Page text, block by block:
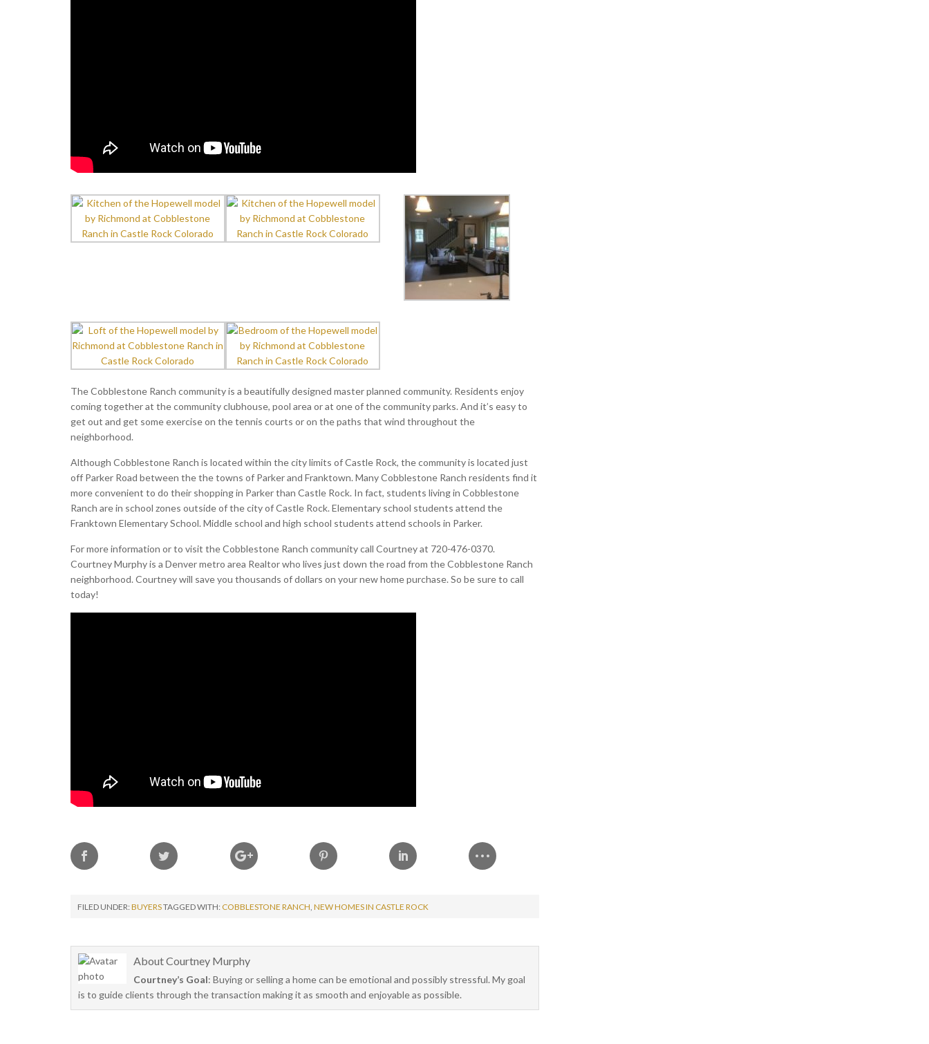
The Cobblestone Ranch community is a beautifully designed master planned community. Residents enjoy
coming together at the community clubhouse, pool area or at one of the community parks. And it’s easy to
get out and get some exercise on the tennis courts or on the paths that wind throughout the
neighborhood.
Although Cobblestone Ranch is located within the city limits of Castle Rock, the community is located just
off Parker Road between the the towns of Parker and Franktown. Many Cobblestone Ranch residents find it
more convenient to do their shopping in Parker than Castle Rock. In fact, students living in Cobblestone
Ranch are in school zones outside of the city of Castle Rock. Elementary school students attend the
Franktown Elementary School. Middle school and high school students attend schools in Parker.
For more information or to visit the Cobblestone Ranch community call Courtney at 720-476-0370.
Courtney Murphy is a Denver metro area Realtor who lives just down the road from the Cobblestone Ranch
neighborhood. Courtney will save you thousands of dollars on your new home purchase. So be sure to call
today!
FILED UNDER: BUYERSTAGGED WITH: COBBLESTONE RANCH, NEW HOMES IN CASTLE ROCK
AboutCourtney Murphy
Courtney’s Goal: Buying or selling a home can be emotional and possibly stressful. My goal
is to guide clients through the transaction making it as smooth and enjoyable as possible.